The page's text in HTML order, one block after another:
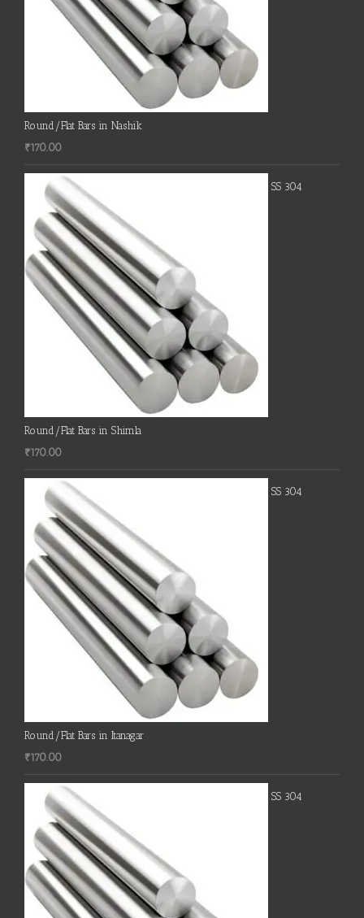
Round/Flat Bars in Nashik
₹170.00
SS 304
Round/Flat Bars in Shimla
₹170.00
SS 304
Round/Flat Bars in Itanagar
₹170.00
SS 304